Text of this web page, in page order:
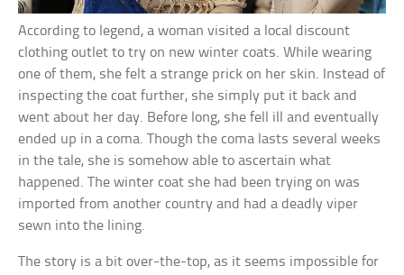
According to legend, a woman visited a local discount
clothing outlet to try on new winter coats. While wearing
one of them, she felt a strange prick on her skin. Instead of
inspecting the coat further, she simply put it back and
went about her day. Before long, she fell ill and eventually
ended up in a coma. Though the coma lasts several weeks
in the tale, she is somehow able to ascertain what
happened. The winter coat she had been trying on was
imported from another country and had a deadly viper
sewn into the lining.
The story is a bit over-the-top, as it seems impossible for